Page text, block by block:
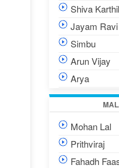
Shiva
Jayam Ravi
Simbu
Arun Vijay
Arya
Mohan Lal
Prithviraj
Fahadh